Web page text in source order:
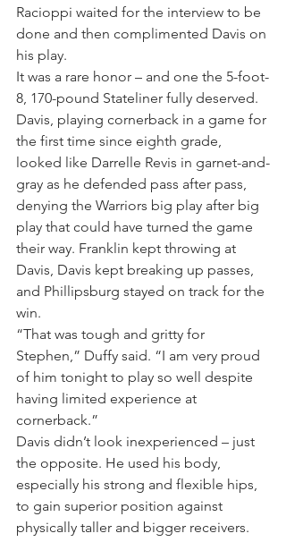
Racioppi waited for the interview to be
done and then complimented Davis on
his play.
It was a rare honor – and one the 5-foot-
8, 170-pound Stateliner fully deserved.
Davis, playing cornerback in a game for
the first time since eighth grade,
looked like Darrelle Revis in garnet-and-
gray as he defended pass after pass,
denying the Warriors big play after big
play that could have turned the game
their way. Franklin kept throwing at
Davis, Davis kept breaking up passes,
and Phillipsburg stayed on track for the
win.
“That was tough and gritty for
Stephen,” Duffy said. “I am very proud
of him tonight to play so well despite
having limited experience at
cornerback.”
Davis didn’t look inexperienced – just
the opposite. He used his body,
especially his strong and flexible hips,
to gain superior position against
physically taller and bigger receivers.